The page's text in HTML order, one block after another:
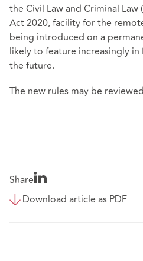
the Civil Law and Criminal
Act 2020, facility for the
being introduced on a
likely to feature increasingly
the future.
The new rules may be reviewed
Share
Download article as PDF